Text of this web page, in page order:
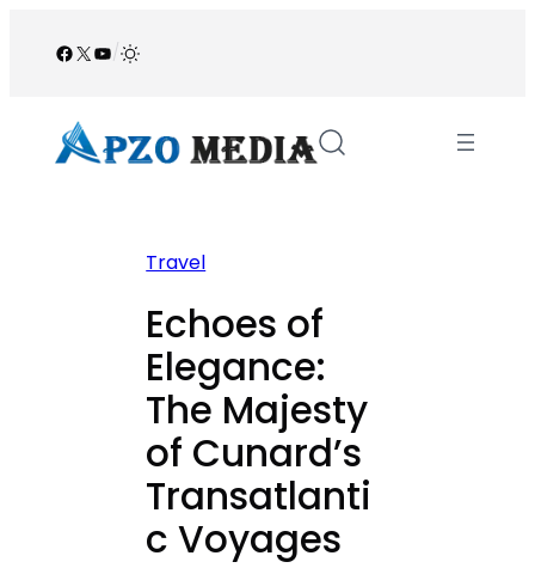
Facebook
X YouTube
/
Travel
Echoes of
Elegance:
The Majesty
of Cunard’s
Transatlanti
c Voyages